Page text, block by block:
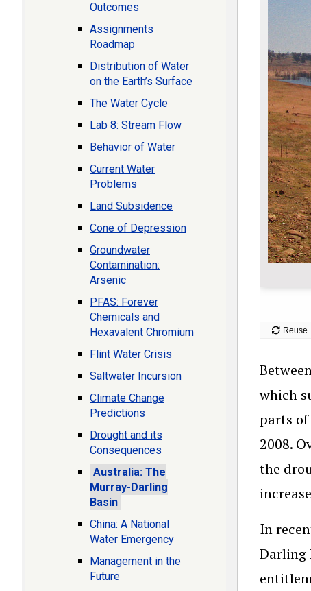
which
parts
2008.
the
In
Darling
Outcomes
Assignments
Roadmap
Distribution of Water
on the Earth’s Surface
The Water Cycle
Lab 8: Stream Flow
Behavior of Water
Current Water
Problems
Land Subsidence
Cone of Depression
Groundwater
Contamination:
Arsenic
PFAS: Forever
Chemicals and
Hexavalent Chromium
Flint Water Crisis
Saltwater Incursion
Climate Change
Predictions
Drought and its
Consequences
Australia: The
Murray-Darling
Basin
China: A National
Water Emergency
Management in the
Future